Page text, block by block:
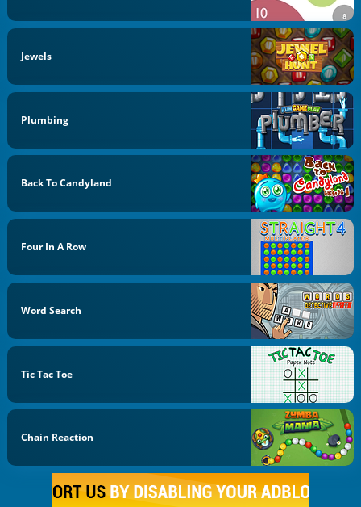
Jewels
Plumbing
Back To Candyland
Four In A Row
Word Search
Tic Tac Toe
Chain Reaction